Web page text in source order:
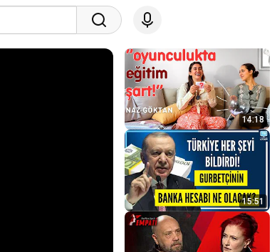
14:18
15:51